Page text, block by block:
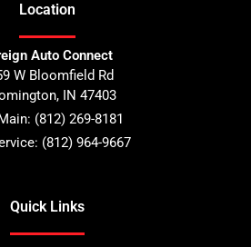
Location
Auto Connect
W Bloomfield Rd
, IN 47403
(812) 269-8181
(812) 964-9667
Quick Links